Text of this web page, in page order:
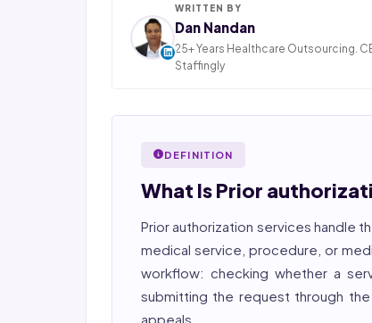
WRITTEN BY
Dan Nandan
25+ Years Healthcare Outsourcing.
Staffingly
Pakistan, his team now serves 800+ U.S.
providers across medical, dental,
post-acute care verticals.
2026 Compliance Verified: HIPAA, SOC 2
27001, HITRUST-aligned workflows.
Featured in Computerworld →
DEFINITION
What Is Prior
Prior authorization services handle
medical service, procedure, or
workflow: checking whether a
submitting the request through
appeals.